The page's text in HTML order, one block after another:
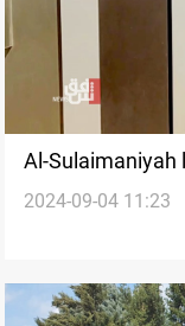
Al-
Account" salary
2024-09-04 11:23